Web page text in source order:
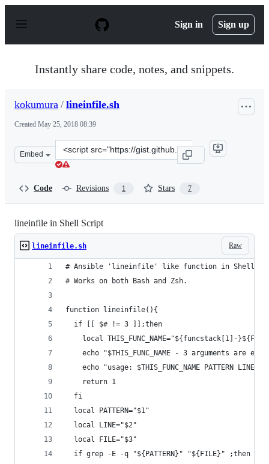
p
Sign in Sign up
Instantly share code, notes, and snippets.
kokumura / lineinfile.sh
Created May 25, 2018 08:39
Embed
Clone
this
Code Revisions 1 Stars 7
lineinfile in Shell Script
Raw
lineinfile.sh
# Ansible 'lineinfile' like function in Shell
# Works on both Bash and Zsh.
function lineinfile(){
  if [[ $# != 3 ]];then
local THIS_FUNC_NAME="${funcstack[1]-
echo "$THIS_FUNC_NAME - 3 arguments are
echo "usage: $THIS_FUNC_NAME PATTERN LINE
    return 1
  fi
  local PATTERN="$1"
  local LINE="$2"
  local FILE="$3"
  if grep -E -q "${PATTERN}" "${FILE}" ;then